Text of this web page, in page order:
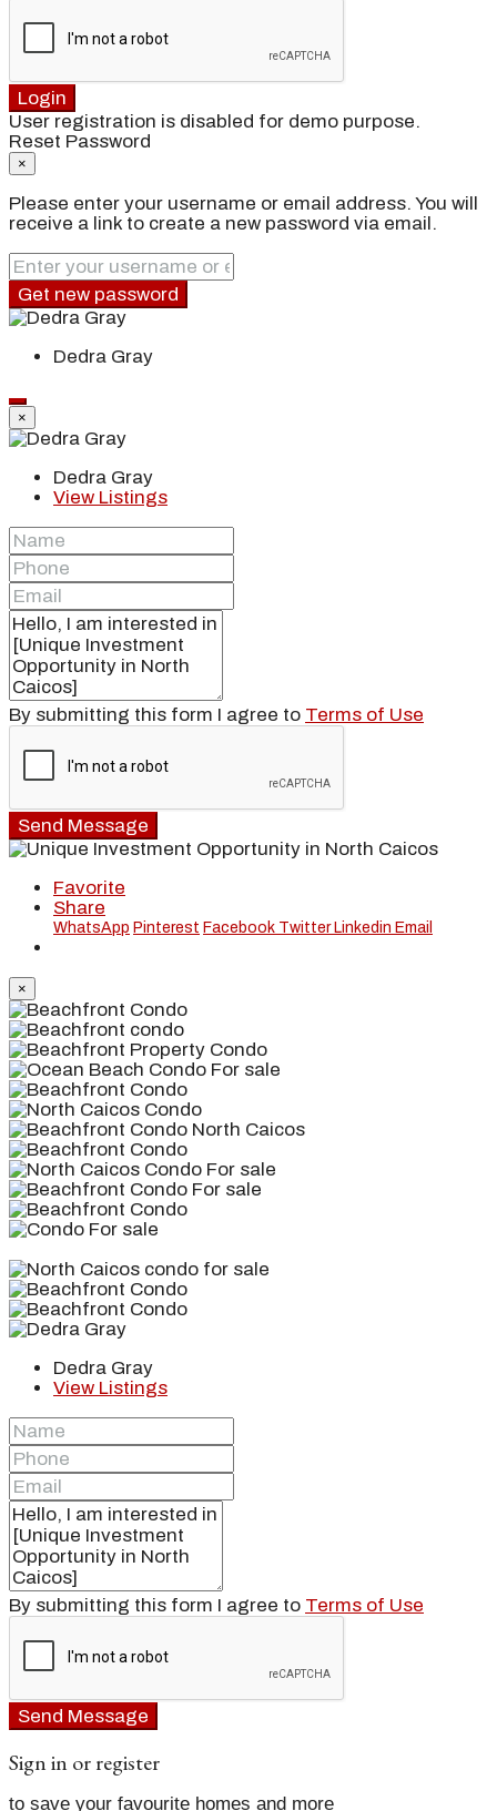
Login
User registration is disabled for demo purpose.
Reset Password
×
Please enter your username or email address. You will
receive a link to create a new password via email.
Get new password
Dedra Gray
×
Dedra Gray
View Listings
By submitting this form I agree to Terms of Use
Send Message
Favorite
Share
WhatsApp Pinterest Facebook Twitter Linkedin Email
×
Dedra Gray
View Listings
By submitting this form I agree to Terms of Use
Send Message
Sign in or register
to save your favourite homes and more